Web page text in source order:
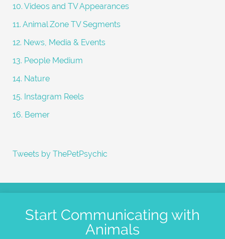
10. Videos and TV Appearances
11. Animal Zone TV Segments
12. News, Media & Events
13. People Medium
14. Nature
15. Instagram Reels
16. Bemer
Tweets by ThePetPsychic
Start Communicating with
Animals